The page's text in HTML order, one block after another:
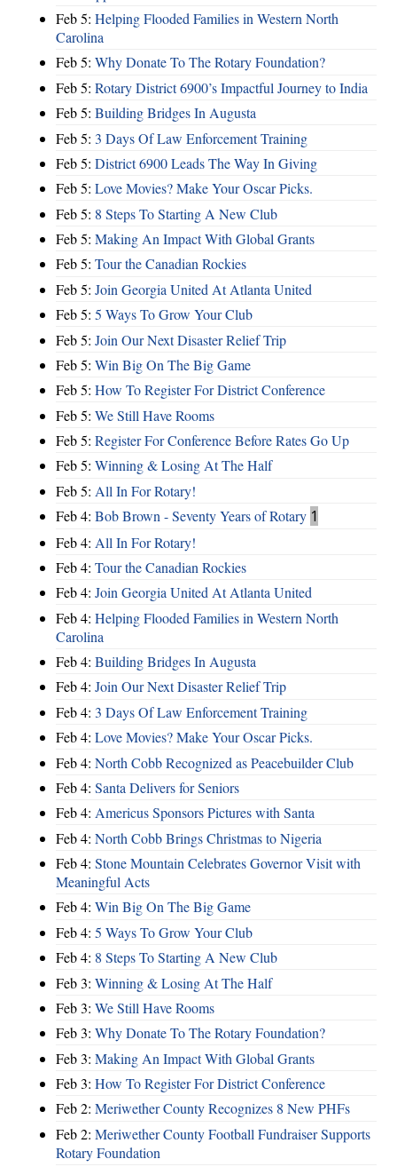
Feb 5: Helping Flooded Families in Western North
Carolina
Feb 5: Why Donate To The Rotary Foundation?
Feb 5: Rotary District 6900’s Impactful Journey to India
Feb 5: Building Bridges In Augusta
Feb 5: 3 Days Of Law Enforcement Training
Feb 5: District 6900 Leads The Way In Giving
Feb 5: Love Movies? Make Your Oscar Picks.
Feb 5: 8 Steps To Starting A New Club
Feb 5: Making An Impact With Global Grants
Feb 5: Tour the Canadian Rockies
Feb 5: Join Georgia United At Atlanta United
Feb 5: 5 Ways To Grow Your Club
Feb 5: Join Our Next Disaster Relief Trip
Feb 5: Win Big On The Big Game
Feb 5: How To Register For District Conference
Feb 5: We Still Have Rooms
Feb 5: Register For Conference Before Rates Go Up
Feb 5: Winning & Losing At The Half
Feb 5: All In For Rotary!
Feb 4: Bob Brown - Seventy Years of Rotary 1
Feb 4: All In For Rotary!
Feb 4: Tour the Canadian Rockies
Feb 4: Join Georgia United At Atlanta United
Feb 4: Helping Flooded Families in Western North
Carolina
Feb 4: Building Bridges In Augusta
Feb 4: Join Our Next Disaster Relief Trip
Feb 4: 3 Days Of Law Enforcement Training
Feb 4: Love Movies? Make Your Oscar Picks.
Feb 4: North Cobb Recognized as Peacebuilder Club
Feb 4: Santa Delivers for Seniors
Feb 4: Americus Sponsors Pictures with Santa
Feb 4: North Cobb Brings Christmas to Nigeria
Feb 4: Stone Mountain Celebrates Governor Visit with
Meaningful Acts
Feb 4: Win Big On The Big Game
Feb 4: 5 Ways To Grow Your Club
Feb 4: 8 Steps To Starting A New Club
Feb 3: Winning & Losing At The Half
Feb 3: We Still Have Rooms
Feb 3: Why Donate To The Rotary Foundation?
Feb 3: Making An Impact With Global Grants
Feb 3: How To Register For District Conference
Feb 2: Meriwether County Recognizes 8 New PHFs
Feb 2: Meriwether County Football Fundraiser Supports
Rotary Foundation